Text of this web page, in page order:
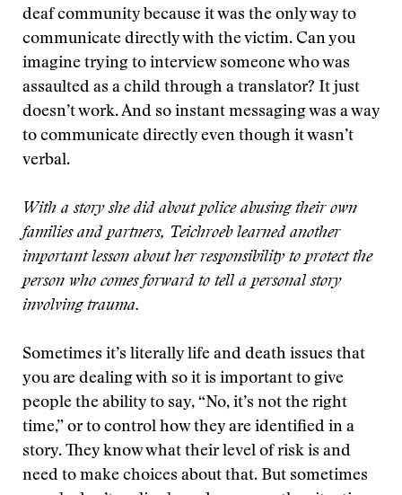
deaf community because it was the only way to
communicate directly with the victim. Can you
imagine trying to interview someone who was
assaulted as a child through a translator? It just
doesn’t work. And so instant messaging was a way
to communicate directly even though it wasn’t
verbal.
With a story she did about police abusing their own
families and partners, Teichroeb learned another
important lesson about her responsibility to protect the
person who comes forward to tell a personal story
involving trauma.
Sometimes it’s literally life and death issues that
you are dealing with so it is important to give
people the ability to say, “No, it’s not the right
time,” or to control how they are identified in a
story. They know what their level of risk is and
need to make choices about that. But sometimes